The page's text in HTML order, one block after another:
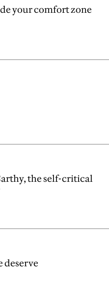
your comfort zone
the self-critical
deserve